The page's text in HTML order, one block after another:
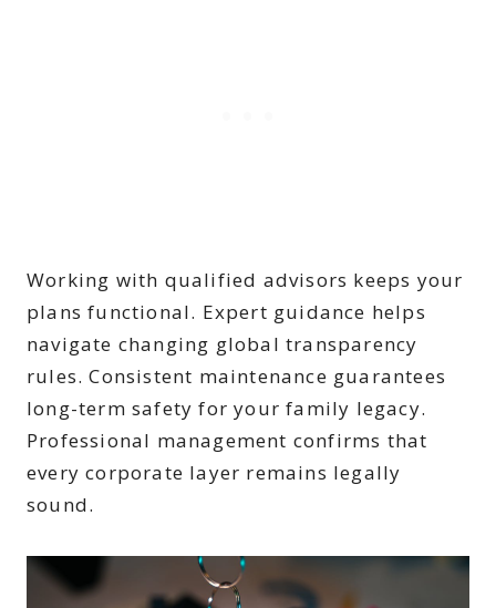
Working with qualified advisors keeps your
plans functional. Expert guidance helps
navigate changing global transparency
rules. Consistent maintenance guarantees
long-term safety for your family legacy.
Professional management confirms that
every corporate layer remains legally
sound.